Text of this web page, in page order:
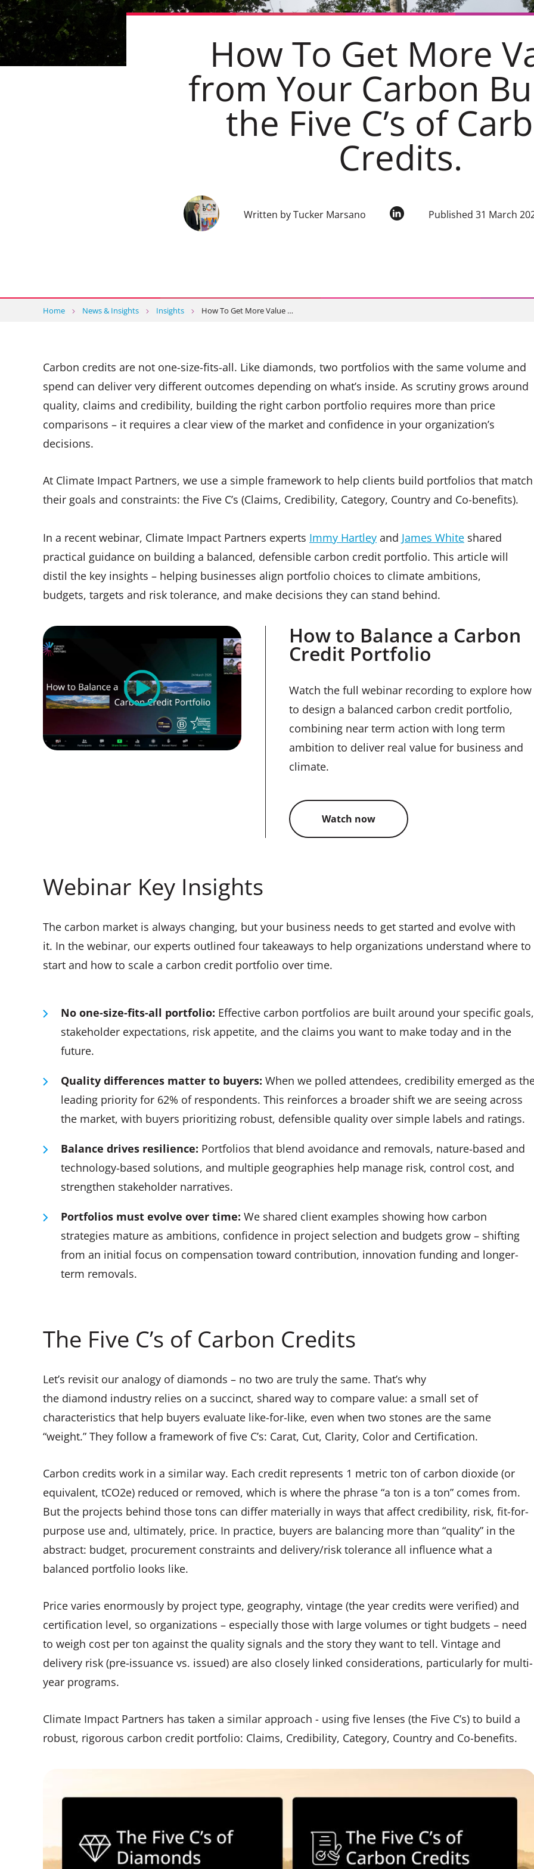
How To Get More
from Your Carbon
the Five C’s of
Credits.
Written by Tucker Marsano Published 31 March
Home News & Insights Insights How To Get More Value …
Carbon credits are not one-size-fits-all. Like diamonds, two portfolios with the same volume and
spend can deliver very different outcomes depending on what’s inside. As scrutiny grows around
quality, claims and credibility, building the right carbon portfolio requires more than price
comparisons – it requires a clear view of the market and confidence in your organization’s
decisions.
At Climate Impact Partners, we use a simple framework to help clients build portfolios that match
their goals and constraints: the Five C’s (Claims, Credibility, Category, Country and Co-benefits).
In a recent webinar, Climate Impact Partners experts Immy Hartley and James White shared
practical guidance on building a balanced, defensible carbon credit portfolio. This article will
distil the key insights – helping businesses align portfolio choices to climate ambitions,
budgets, targets and risk tolerance, and make decisions they can stand behind.
How to Balance a Carbon
Credit Portfolio
Watch the full webinar recording to explore how
to design a balanced carbon credit portfolio,
combining near term action with long term
ambition to deliver real value for business and
climate.
Watch now
Webinar Key Insights
The carbon market is always changing, but your business needs to get started and evolve with
it. In the webinar, our experts outlined four takeaways to help organizations understand where to
start and how to scale a carbon credit portfolio over time.
No one-size-fits-all portfolio: Effective carbon portfolios are built around your specific goals,
stakeholder expectations, risk appetite, and the claims you want to make today and in the
future.
Quality differences matter to buyers: When we polled attendees, credibility emerged as
leading priority for 62% of respondents. This reinforces a broader shift we are seeing across
the market, with buyers prioritizing robust, defensible quality over simple labels and ratings.
Balance drives resilience: Portfolios that blend avoidance and removals, nature‑based and
technology‑based solutions, and multiple geographies help manage risk, control cost, and
strengthen stakeholder narratives.
Portfolios must evolve over time: We shared client examples showing how carbon
strategies mature as ambitions, confidence in project selection and budgets grow – shifting
from an initial focus on compensation toward contribution, innovation funding and longer-
term removals.
The Five C’s of Carbon Credits
Let’s revisit our analogy of diamonds – no two are truly the same. That’s why
the diamond industry relies on a succinct, shared way to compare value: a small set of
characteristics that help buyers evaluate like-for-like, even when two stones are the same
“weight.” They follow a framework of five C’s: Carat, Cut, Clarity, Color and Certification.
Carbon credits work in a similar way. Each credit represents 1 metric ton of carbon dioxide (or
equivalent, tCO2e) reduced or removed, which is where the phrase “a ton is a ton” comes from.
But the projects behind those tons can differ materially in ways that affect credibility, risk, fit-for-
purpose use and, ultimately, price. In practice, buyers are balancing more than “quality” in the
abstract: budget, procurement constraints and delivery/risk tolerance all influence what a
balanced portfolio looks like.
Price varies enormously by project type, geography, vintage (the year credits were verified) and
certification level, so organizations – especially those with large volumes or tight budgets – need
to weigh cost per ton against the quality signals and the story they want to tell. Vintage and
delivery risk (pre-issuance vs. issued) are also closely linked considerations, particularly for multi-
year programs.
Climate Impact Partners has taken a similar approach - using five lenses (the Five C’s) to build a
robust, rigorous carbon credit portfolio: Claims, Credibility, Category, Country and Co-benefits.